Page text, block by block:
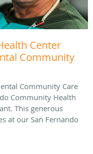
Center
Community
Community Care
Community Health
This generous
at our San Fernando